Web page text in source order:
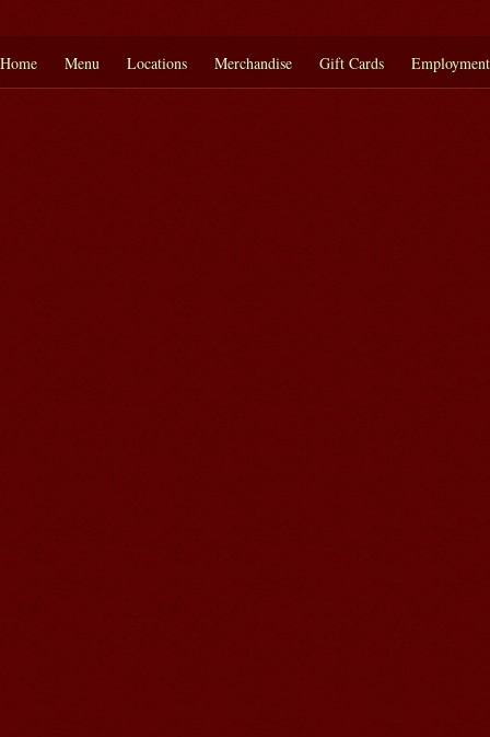
Home Menu Locations Merchandise Gift Cards Employment